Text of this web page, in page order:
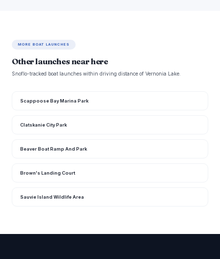
MORE BOAT LAUNCHES
Other launches near here
Snoflo-tracked boat launches within driving distance of Vernonia Lake.
Scappoose Bay Marina Park
Clatskanie City Park
Beaver Boat Ramp And Park
Brown's Landing Court
Sauvie Island Wildlife Area